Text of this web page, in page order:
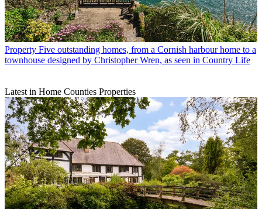
Property Five outstanding homes, from a Cornish harbour home to a
townhouse designed by Christopher Wren, as seen in Country Life
Latest in Home Counties Properties